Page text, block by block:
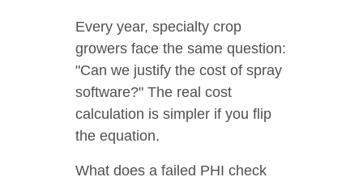
Every year, specialty crop
growers face the same question:
"Can we justify the cost of spray
software?" The real cost
calculation is simpler if you flip
the equation.
What does a failed PHI check